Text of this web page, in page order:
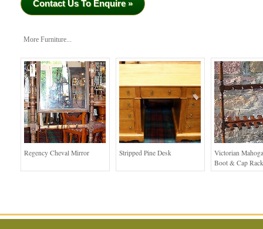
Contact Us To Enquire »
More Furniture...
Regency Cheval Mirror Stripped Pine Desk
Victorian
Boot & Cap Rack